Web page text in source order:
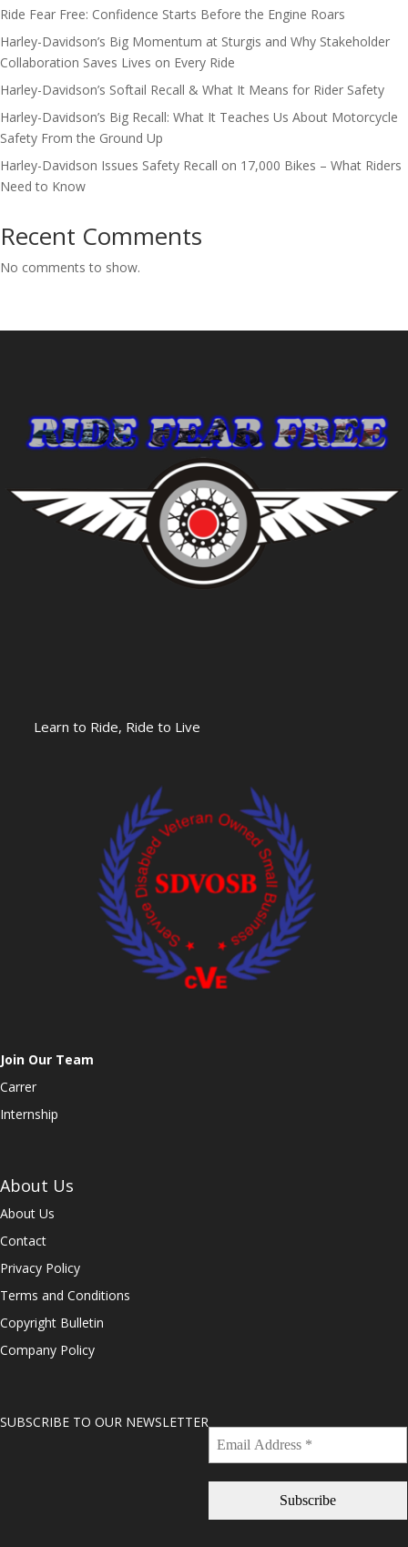
Ride Fear Free: Confidence Starts Before the Engine Roars
Harley-Davidson’s Big Momentum at Sturgis and Why Stakeholder
Collaboration Saves Lives on Every Ride
Harley-Davidson’s Softail Recall & What It Means for Rider Safety
Harley-Davidson’s Big Recall: What It Teaches Us About Motorcycle
Safety From the Ground Up
Harley-Davidson Issues Safety Recall on 17,000 Bikes – What Riders
Need to Know
Recent Comments
No comments to show.
Learn to Ride, Ride to Live
Join Our Team
Carrer
Internship
About Us
About Us
Contact
Privacy Policy
Terms and Conditions
Copyright Bulletin
Company Policy
SUBSCRIBE TO OUR NEWSLETTER